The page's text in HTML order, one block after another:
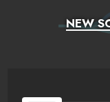
NEW